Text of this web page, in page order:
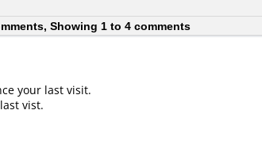
Showing 1 to 4 comments
your last visit.
vist.